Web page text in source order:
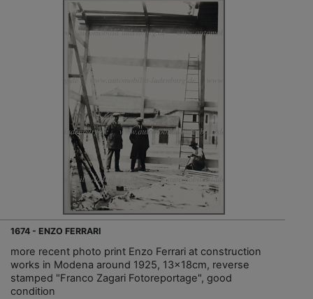
1674 - ENZO FERRARI
more recent photo print Enzo Ferrari at construction
works in Modena around 1925, 13x18cm, reverse
stamped "Franco Zagari Fotoreportage", good
condition